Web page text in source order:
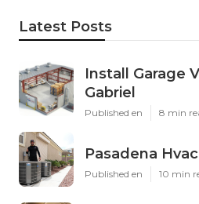
Latest Posts
Install Garage
Gabriel
Published en 8 min
Pasadena
Published en 10 min